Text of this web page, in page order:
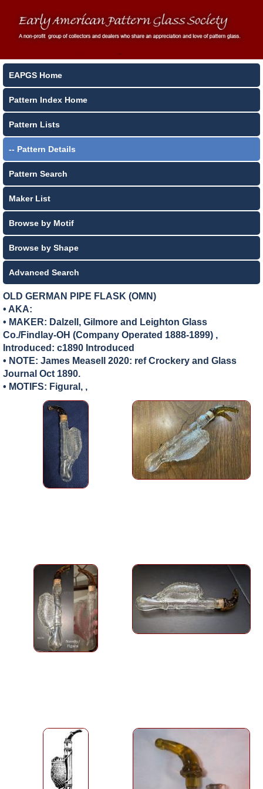
EAPGS Home
Pattern Index Home
Pattern Lists
-- Pattern Details
Pattern Search
Maker List
Browse by Motif
Browse by Shape
Advanced Search
OLD GERMAN PIPE FLASK (OMN)
• AKA:
• MAKER: Dalzell, Gilmore and Leighton Glass
Co./Findlay-OH (Company Operated 1888-1899) ,
Introduced: c1890 Introduced
• NOTE: James Measell 2020: ref Crockery and Glass
Journal Oct 1890.
• MOTIFS: Figural, ,